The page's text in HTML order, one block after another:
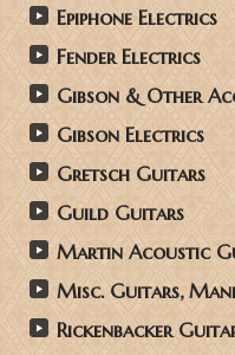
Epiphone Electrics
Fender Electrics
Gibson & Other
Gibson Electrics
Gretsch Guitars
Guild Guitars
Martin Acoustic
Misc. Guitars,
Rickenbacker